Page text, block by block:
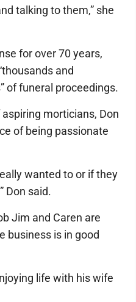
talking to them,” she
for over 70 years,
and
of funeral proceedings.
morticians, Don
of being passionate
wanted to or if they
Don said.
Jim and Caren are
business is in good
life with his wife